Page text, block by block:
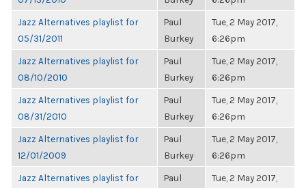
Jazz Alternatives playlist for
05/31/2011
Paul
Burkey
Tue, 2 May 2017,
6:26pm
Jazz Alternatives playlist for
08/10/2010
Paul
Burkey
Tue, 2 May 2017,
6:26pm
Jazz Alternatives playlist for
08/31/2010
Paul
Burkey
Tue, 2 May 2017,
6:26pm
Jazz Alternatives playlist for
12/01/2009
Paul
Burkey
Tue, 2 May 2017,
6:26pm
Jazz Alternatives playlist for
Paul
Tue, 2 May 2017,